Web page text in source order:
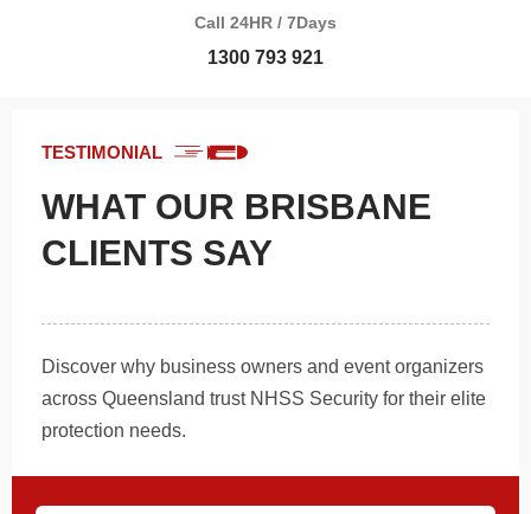
Call 24HR / 7Days
1300 793 921
TESTIMONIAL
WHAT OUR BRISBANE
CLIENTS SAY
Discover why business owners and event organizers
across Queensland trust NHSS Security for their elite
protection needs.